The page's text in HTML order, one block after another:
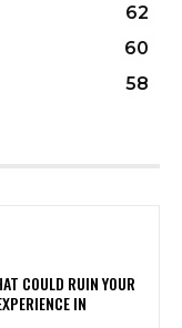
62
60
58
COULD RUIN YOUR
IN